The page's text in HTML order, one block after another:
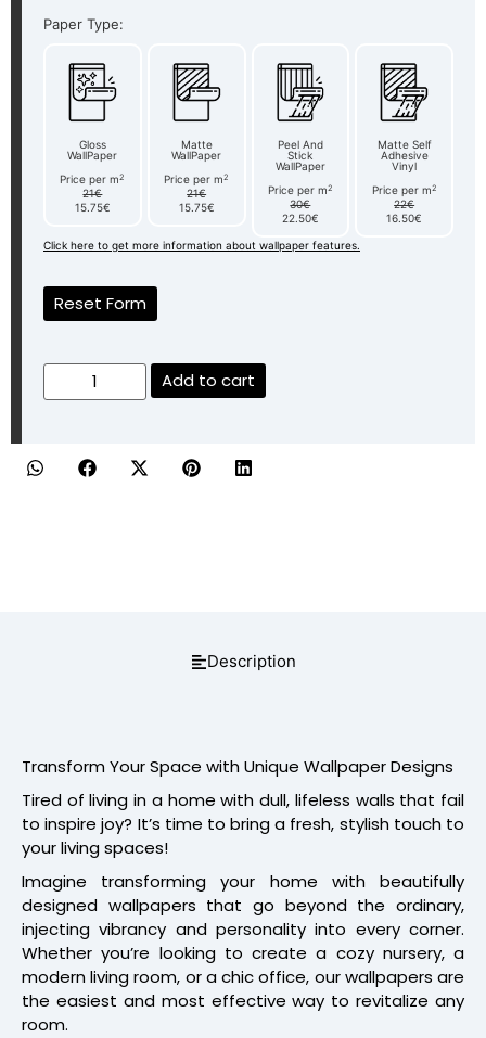
Paper Type:
Gloss
WallPaper
Price per m2
21€
15.75€
Matte
WallPaper
Price per m2
21€
15.75€
Peel And
Stick
WallPaper
Price per m2
30€
22.50€
Matte Self
Adhesive
Vinyl
Price per m2
22€
16.50€
Click here to get more information about wallpaper features.
Reset Form
Add to cart
Description
Transform Your Space with Unique Wallpaper Designs
Tired of living in a home with dull, lifeless walls that fail
to inspire joy? It’s time to bring a fresh, stylish touch to
your living spaces!
Imagine transforming your home with beautifully
designed wallpapers that go beyond the ordinary,
injecting vibrancy and personality into every corner.
Whether you’re looking to create a cozy nursery, a
modern living room, or a chic office, our wallpapers are
the easiest and most effective way to revitalize any
room.